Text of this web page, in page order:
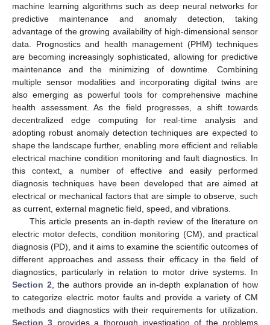
machine learning algorithms such as deep neural networks for
predictive maintenance and anomaly detection, taking
advantage of the growing availability of high-dimensional sensor
data. Prognostics and health management (PHM) techniques
are becoming increasingly sophisticated, allowing for predictive
maintenance and the minimizing of downtime. Combining
multiple sensor modalities and incorporating digital twins are
also emerging as powerful tools for comprehensive machine
health assessment. As the field progresses, a shift towards
decentralized edge computing for real-time analysis and
adopting robust anomaly detection techniques are expected to
shape the landscape further, enabling more efficient and reliable
electrical machine condition monitoring and fault diagnostics. In
this context, a number of effective and easily performed
diagnosis techniques have been developed that are aimed at
electrical or mechanical factors that are simple to observe, such
as current, external magnetic field, speed, and vibrations.
This article presents an in-depth review of the literature on
electric motor defects, condition monitoring (CM), and practical
diagnosis (PD), and it aims to examine the scientific outcomes of
different approaches and assess their efficacy in the field of
diagnostics, particularly in relation to motor drive systems. In
Section 2 , the authors provide an in-depth explanation of how
to categorize electric motor faults and provide a variety of CM
methods and diagnostics with their requirements for utilization.
Section 3 provides a thorough investigation of the problems